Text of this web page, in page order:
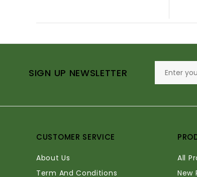
SIGN UP NEWSLETTER
CUSTOMER SERVICE
About Us
Term And Conditions
All
New